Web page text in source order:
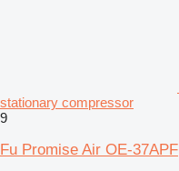
stationary compressor
9
Fu Promise Air OE-37APF